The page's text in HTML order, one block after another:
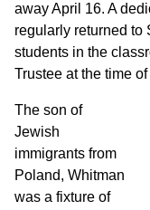
away April 16. A
regularly returned to
students in the
Trustee at the time
The son of
Jewish
immigrants from
Poland, Whitman
was a fixture of